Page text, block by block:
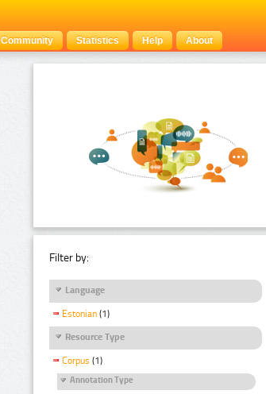
Community Statistics Help About
Filter by:
Language
Estonian (1)
Resource Type
Corpus (1)
Annotation Type